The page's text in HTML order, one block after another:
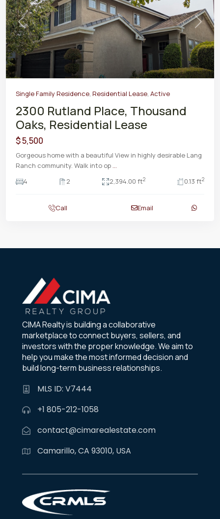
Previous Next
Single Family Residence, Residential Lease, Active
2300 Rutland Place, Thousand
Oaks, Residential Lease
$ 5,500
Gorgeous home with a beautiful View in highly desirable Lang
Ranch community. Walk into op ...
4
2 2,394.00 ft2 0.13 ft2
Call Email
CIMA Realty is building a collaborative
marketplace to connect buyers, sellers, and
investors with the proper knowledge. We aim to
help you make the most informed decision and
build long-term business relationships.
MLS ID: V7444
+1 805-212-1058
contact@cimarealestate.com
Camarillo, CA 93010, USA